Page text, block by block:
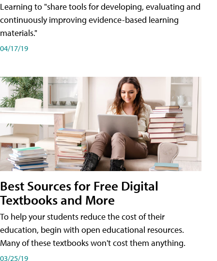
Learning to "share tools for developing, evaluating and
continuously improving evidence-based learning
materials."
04/17/19
Best Sources for Free Digital
Textbooks and More
To help your students reduce the cost of their
education, begin with open educational resources.
Many of these textbooks won't cost them anything.
03/25/19